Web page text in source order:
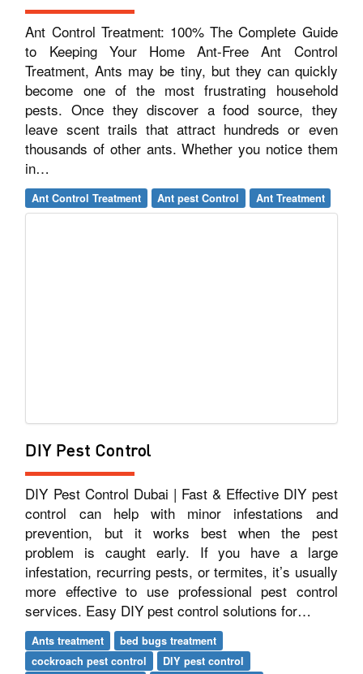
Ant Control Treatment: 100% The Complete Guide
to Keeping Your Home Ant-Free Ant Control
Treatment, Ants may be tiny, but they can quickly
become one of the most frustrating household
pests. Once they discover a food source, they
leave scent trails that attract hundreds or even
thousands of other ants. Whether you notice them
in…
Ant Control Treatment Ant pest Control Ant Treatment
DIY Pest Control
DIY Pest Control Dubai | Fast & Effective DIY pest
control can help with minor infestations and
prevention, but it works best when the pest
problem is caught early. If you have a large
infestation, recurring pests, or termites, it’s usually
more effective to use professional pest control
services. Easy DIY pest control solutions for…
Ants treatment
bed bugs treatment
cockroach pest control
DIY pest control